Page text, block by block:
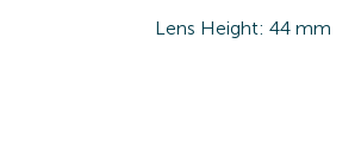
Lens Height: 44 mm